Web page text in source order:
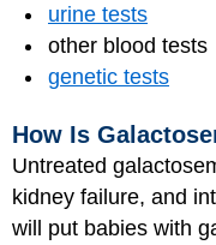
urine tests
other blood tests
genetic tests
How Is
Untreated
kidney failure, and
will put babies with